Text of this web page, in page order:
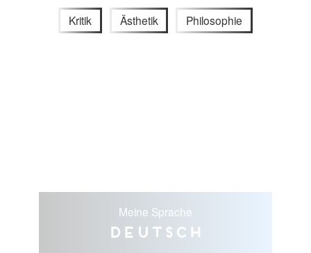
Kritik Ästhetik Philosophie
Meine Sprache
Deutsch